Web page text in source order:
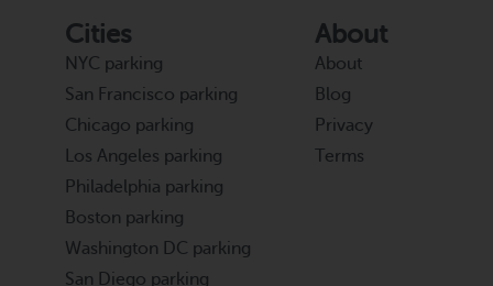
Cities
NYC parking
San Francisco parking
Chicago parking
Los Angeles parking
Philadelphia parking
Boston parking
Washington DC parking
San Diego parking
About
About
Blog
Privacy
Terms